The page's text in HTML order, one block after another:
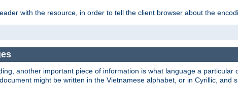
with the resource, in order to tell the client browser about the
another important piece of information is what language a
might be written in the Vietnamese alphabet, or in Cyrillic, and